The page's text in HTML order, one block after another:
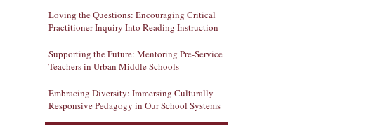
Loving the Questions: Encouraging Critical
Practitioner Inquiry Into Reading Instruction
Supporting the Future: Mentoring Pre-Service
Teachers in Urban Middle Schools
Embracing Diversity: Immersing Culturally
Responsive Pedagogy in Our School Systems